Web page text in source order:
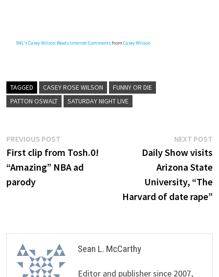
SNL's Casey Wilson Reads Internet Commentsfrom Casey Wilson
TAGGED CASEY ROSE WILSON
FUNNY OR DIE
PATTON OSWALT
SATURDAY NIGHT LIVE
Post
navigation
PREVIOUS POST
post:
First clip from Tosh.0!
“Amazing” NBA ad
parody
NEXT POST
Daily Show visits
Arizona State
University, “The
Harvard of date rape”
Sean L. McCarthy
Editor and publisher since 2007,